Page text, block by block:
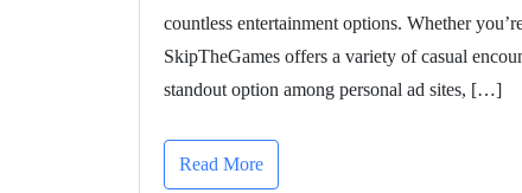
countless entertainment options. Whether
SkipTheGames offers a variety of casual
standout option among personal ad sites, […]
Read More